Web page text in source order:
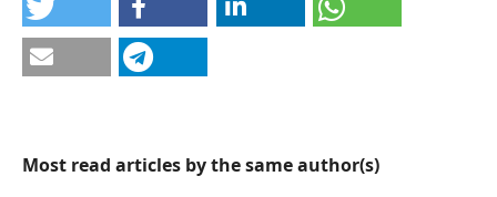
Most read articles by the same author(s)